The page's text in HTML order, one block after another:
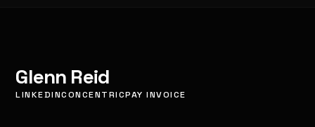
Glenn Reid
LINKEDINCONCENTRICPAY INVOICE